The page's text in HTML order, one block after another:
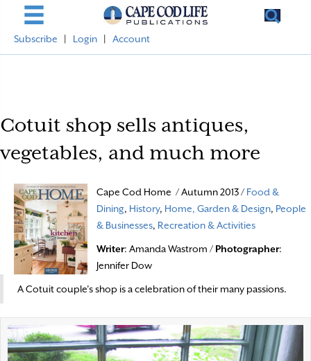
Subscribe Login Account
Cotuit shop sells antiques,
vegetables, and much more
Cape Cod Home / Autumn 2013 / Food &
Dining, History, Home, Garden & Design, People
& Businesses, Recreation & Activities
Writer: Amanda Wastrom / Photographer:
Jennifer Dow
A Cotuit couple’s shop is a celebration of their many passions.